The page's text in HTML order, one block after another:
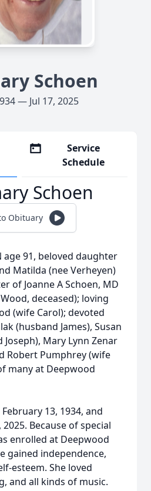
Schoen
— Jul 17, 2025
Service
Schedule
Schoen
Obituary
age 91, beloved daughter
Matilda (nee Verheyen)
of Joanne A Schoen, MD
deceased); loving
(wife Carol); devoted
(husband James), Susan
Mary Lynn Zenar
Robert Pumphrey (wife
many at Deepwood
13, 1934, and
2025. Because of special
enrolled at Deepwood
gained independence,
esteem. She loved
and all kinds of music.